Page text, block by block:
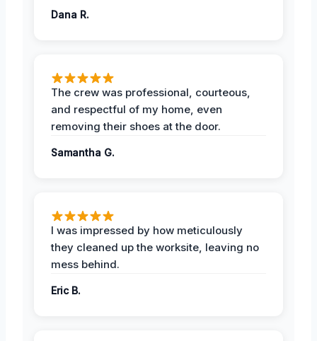
Dana R.
The crew was professional, courteous,
and respectful of my home, even
removing their shoes at the door.
Samantha G.
I was impressed by how meticulously
they cleaned up the worksite, leaving no
mess behind.
Eric B.